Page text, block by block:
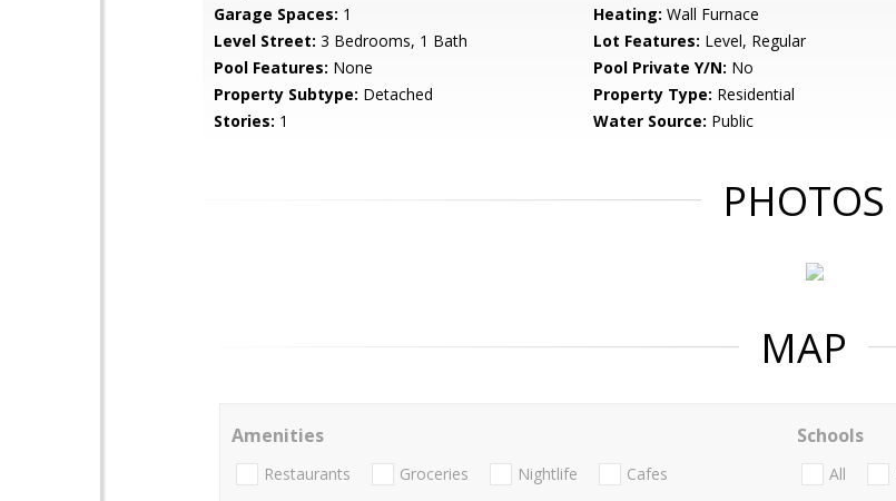
Garage Spaces: 1 Heating: Wall Furnace
Level Street: 3 Bedrooms, 1 Bath Lot Features: Level, Regular
Pool Features: None Pool Private Y/N: No
Property Subtype: Detached Property Type: Residential
Stories: 1 Water Source: Public
PHOTOS
MAP
Amenities
Restaurants Groceries Nightlife Cafes
Schools
All